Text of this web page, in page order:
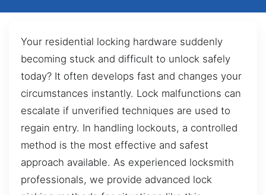
Your residential locking hardware suddenly
becoming stuck and difficult to unlock safely
today? It often develops fast and changes your
circumstances instantly. Lock malfunctions can
escalate if unverified techniques are used to
regain entry. In handling lockouts, a controlled
method is the most effective and safest
approach available. As experienced locksmith
professionals, we provide advanced lock